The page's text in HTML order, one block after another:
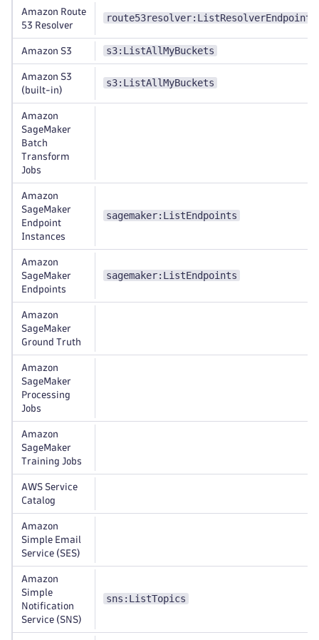
Amazon Route
53 Resolver
route53resolver:ListResolverEndpoints
Amazon S3 s3:ListAllMyBuckets
Amazon S3
(built-in)
s3:ListAllMyBuckets
Amazon
SageMaker
Batch
Transform
Jobs
Amazon
SageMaker
Endpoint
Instances
sagemaker:ListEndpoints
Amazon
SageMaker
Endpoints
sagemaker:ListEndpoints
Amazon
SageMaker
Ground Truth
Amazon
SageMaker
Processing
Jobs
Amazon
SageMaker
Training Jobs
AWS Service
Catalog
Amazon
Simple Email
Service (SES)
Amazon
Simple
Notification
Service (SNS)
sns:ListTopics